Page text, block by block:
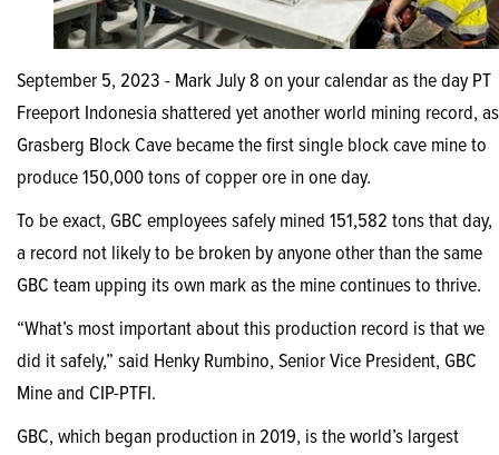
September 5, 2023 - Mark July 8 on your calendar as the day PT
Freeport Indonesia shattered yet another world mining record, as
Grasberg Block Cave became the first single block cave mine to
produce 150,000 tons of copper ore in one day.
To be exact, GBC employees safely mined 151,582 tons that day,
a record not likely to be broken by anyone other than the same
GBC team upping its own mark as the mine continues to thrive.
“What’s most important about this production record is that we
did it safely,” said Henky Rumbino, Senior Vice President, GBC
Mine and CIP-PTFI.
GBC, which began production in 2019, is the world’s largest